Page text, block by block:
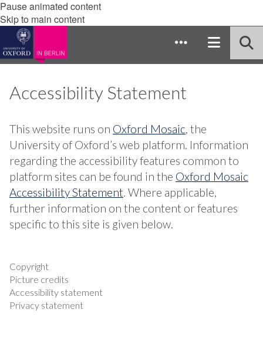
Pause animated content
Skip to main content
Accessibility Statement
This website runs on Oxford Mosaic, the
University of Oxford’s web platform. Information
regarding the accessibility features common to
platform sites can be found in the Oxford Mosaic
Accessibility Statement. Where applicable,
further information on the content or features
specific to this site is given below.
Copyright
Picture credits
Accessibility statement
Privacy statement